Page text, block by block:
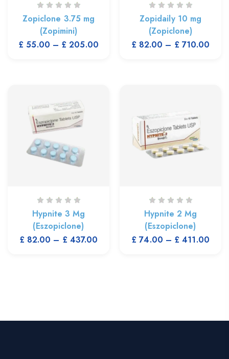
Zopiclone 3.75 mg
(Zopimini)
£ 55.00 – £ 205.00
Zopidaily 10 mg
(Zopiclone)
£82.00 – £710.00
Hypnite 3 Mg
(Eszopiclone)
£82.00 – £437.00
Hypnite 2 Mg
(Eszopiclone)
£ 74.00 – £ 411.00